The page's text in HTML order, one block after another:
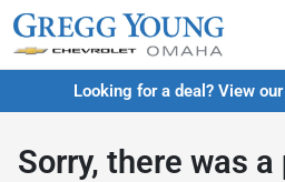
Looking for a deal? View
Sorry, there was